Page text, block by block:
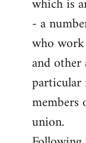
which is
- a
who
and other
particular
union.